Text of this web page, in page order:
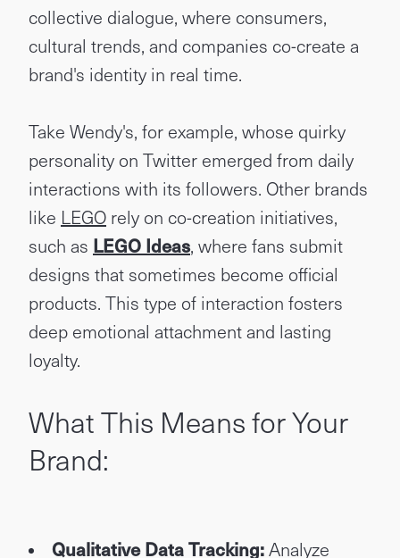
collective dialogue, where consumers,
cultural trends, and companies co-create a
brand's identity in real time.
Take Wendy's, for example, whose quirky
personality on Twitter emerged from daily
interactions with its followers. Other brands
like LEGO rely on co-creation initiatives,
such as LEGO Ideas, where fans submit
designs that sometimes become official
products. This type of interaction fosters
deep emotional attachment and lasting
loyalty.
What This Means for Your
Brand:
Qualitative Data Tracking:Analyze